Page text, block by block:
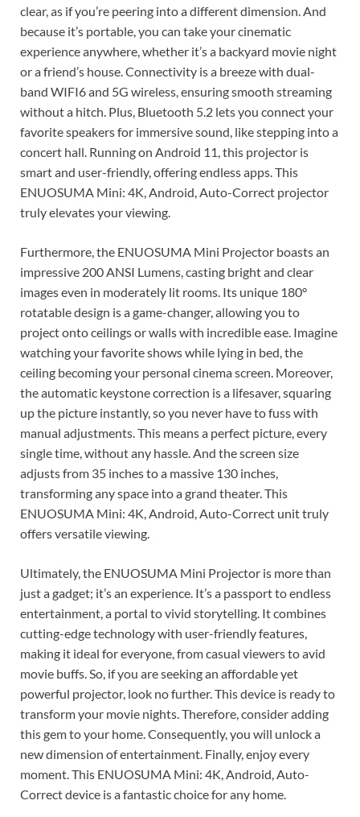
clear, as if you’re peering into a different dimension. And
because it’s portable, you can take your cinematic
experience anywhere, whether it’s a backyard movie night
or a friend’s house. Connectivity is a breeze with dual-
band WIFI6 and 5G wireless, ensuring smooth streaming
without a hitch. Plus, Bluetooth 5.2 lets you connect your
favorite speakers for immersive sound, like stepping into a
concert hall. Running on Android 11, this projector is
smart and user-friendly, offering endless apps. This
ENUOSUMA Mini: 4K, Android, Auto-Correct projector
truly elevates your viewing.
Furthermore, the ENUOSUMA Mini Projector boasts an
impressive 200 ANSI Lumens, casting bright and clear
images even in moderately lit rooms. Its unique 180°
rotatable design is a game-changer, allowing you to
project onto ceilings or walls with incredible ease. Imagine
watching your favorite shows while lying in bed, the
ceiling becoming your personal cinema screen. Moreover,
the automatic keystone correction is a lifesaver, squaring
up the picture instantly, so you never have to fuss with
manual adjustments. This means a perfect picture, every
single time, without any hassle. And the screen size
adjusts from 35 inches to a massive 130 inches,
transforming any space into a grand theater. This
ENUOSUMA Mini: 4K, Android, Auto-Correct unit truly
offers versatile viewing.
Ultimately, the ENUOSUMA Mini Projector is more than
just a gadget; it’s an experience. It’s a passport to endless
entertainment, a portal to vivid storytelling. It combines
cutting-edge technology with user-friendly features,
making it ideal for everyone, from casual viewers to avid
movie buffs. So, if you are seeking an affordable yet
powerful projector, look no further. This device is ready to
transform your movie nights. Therefore, consider adding
this gem to your home. Consequently, you will unlock a
new dimension of entertainment. Finally, enjoy every
moment. This ENUOSUMA Mini: 4K, Android, Auto-
Correct device is a fantastic choice for any home.